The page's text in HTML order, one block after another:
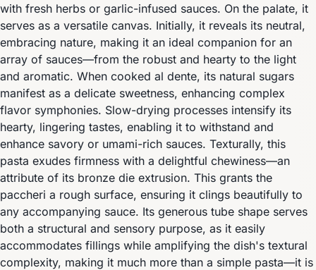
with fresh herbs or garlic-infused sauces. On the palate, it
serves as a versatile canvas. Initially, it reveals its neutral,
embracing nature, making it an ideal companion for an
array of sauces—from the robust and hearty to the light
and aromatic. When cooked al dente, its natural sugars
manifest as a delicate sweetness, enhancing complex
flavor symphonies. Slow-drying processes intensify its
hearty, lingering tastes, enabling it to withstand and
enhance savory or umami-rich sauces. Texturally, this
pasta exudes firmness with a delightful chewiness—an
attribute of its bronze die extrusion. This grants the
paccheri a rough surface, ensuring it clings beautifully to
any accompanying sauce. Its generous tube shape serves
both a structural and sensory purpose, as it easily
accommodates fillings while amplifying the dish's textural
complexity, making it much more than a simple pasta—it is